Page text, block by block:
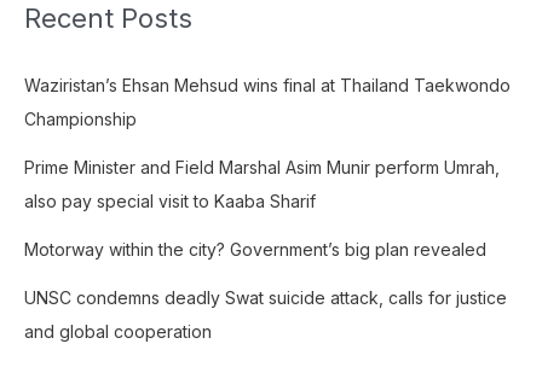
h
f
o
Recent Posts
Waziristan’s Ehsan Mehsud wins final at Thailand Taekwondo
Championship
Prime Minister and Field Marshal Asim Munir perform Umrah,
also pay special visit to Kaaba Sharif
Motorway within the city? Government’s big plan revealed
UNSC condemns deadly Swat suicide attack, calls for justice
and global cooperation